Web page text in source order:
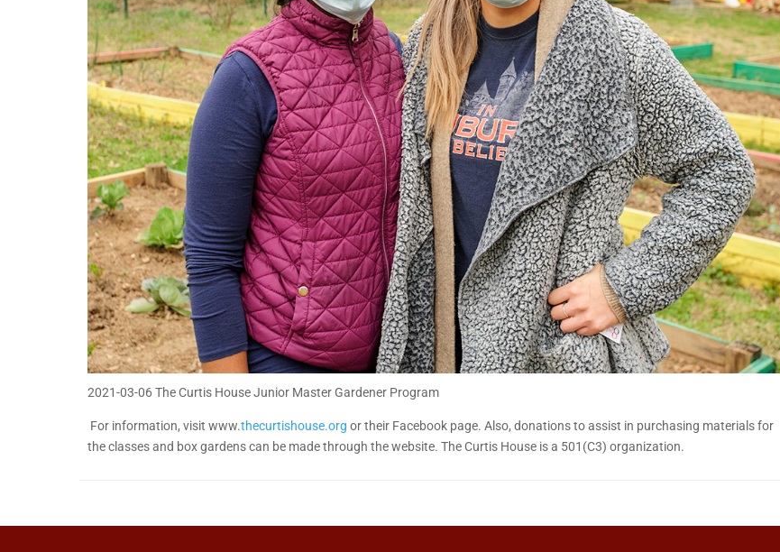
2021-03-06 The Curtis House Junior Master Gardener Program
For information, visit www.thecurtishouse.org or their Facebook page. Also, donations to assist in purchasing materials for
the classes and box gardens can be made through the website. The Curtis House is a 501(C3) organization.